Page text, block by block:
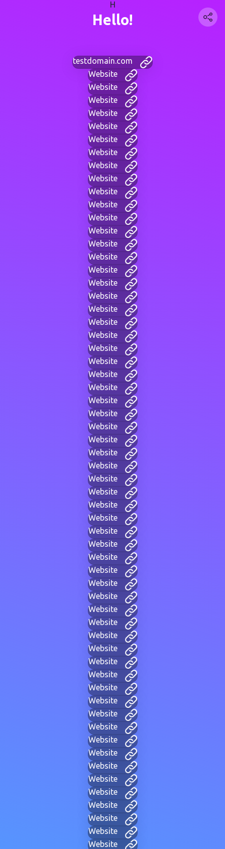
H
Hello!
testdomain.com
Website
Website
Website
Website
Website
Website
Website
Website
Website
Website
Website
Website
Website
Website
Website
Website
Website
Website
Website
Website
Website
Website
Website
Website
Website
Website
Website
Website
Website
Website
Website
Website
Website
Website
Website
Website
Website
Website
Website
Website
Website
Website
Website
Website
Website
Website
Website
Website
Website
Website
Website
Website
Website
Website
Website
Website
Website
Website
Website
Website